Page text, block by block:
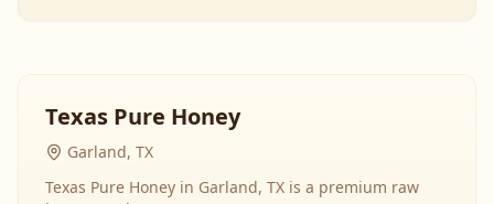
Texas Pure Honey
Garland, TX
Texas Pure Honey in Garland, TX is a premium raw